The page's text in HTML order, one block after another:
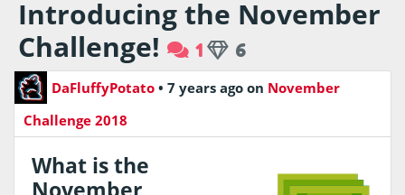
Introducing the November
Challenge!
1 6
DaFluffyPotato • 7 years ago on November
Challenge 2018
What is the